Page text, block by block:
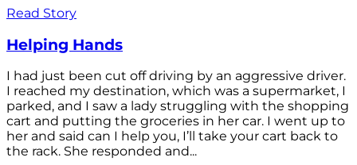
Read Story
Helping Hands
I had just been cut off driving by an aggressive driver.
I reached my destination, which was a supermarket, I
parked, and I saw a lady struggling with the shopping
cart and putting the groceries in her car. I went up to
her and said can I help you, I’ll take your cart back to
the rack. She responded and...